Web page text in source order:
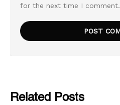
for the next time I comment.
Related Posts